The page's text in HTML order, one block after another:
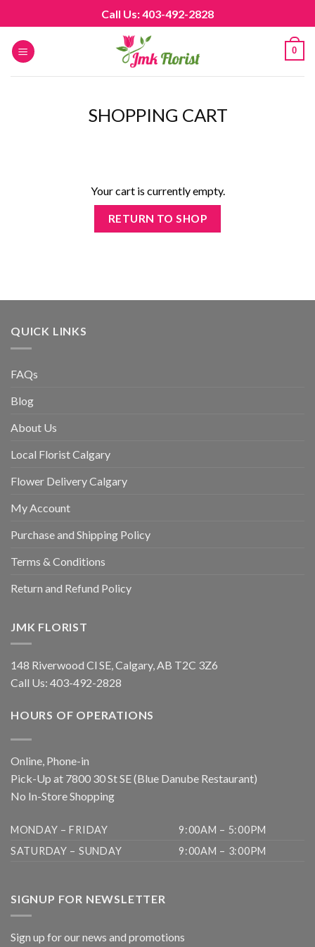
to
content
Call Us: 403-492-2828
0
SHOPPING CART
Your cart is currently empty.
RETURN TO SHOP
QUICK LINKS
FAQs
Blog
About Us
Local Florist Calgary
Flower Delivery Calgary
My Account
Purchase and Shipping Policy
Terms & Conditions
Return and Refund Policy
JMK FLORIST
148 Riverwood Cl SE, Calgary, AB T2C 3Z6
Call Us: 403-492-2828
HOURS OF OPERATIONS
Online, Phone-in
Pick-Up at 7800 30 St SE (Blue Danube Restaurant)
No In-Store Shopping
MONDAY – FRIDAY
9:00AM – 5:00PM
SATURDAY – SUNDAY
9:00AM – 3:00PM
SIGNUP FOR NEWSLETTER
Sign up for our news and promotions